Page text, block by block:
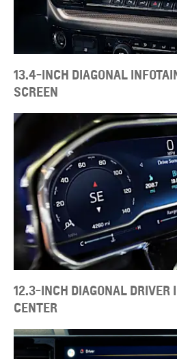
13.4-INCH DIAGONAL
SCREEN
12.3-INCH DIAGONAL DRIVER
CENTER